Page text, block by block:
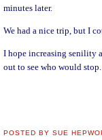
minutes later.
We had a nice trip, but I
I hope increasing senility
out to see who would stop.
POSTED BYSUE